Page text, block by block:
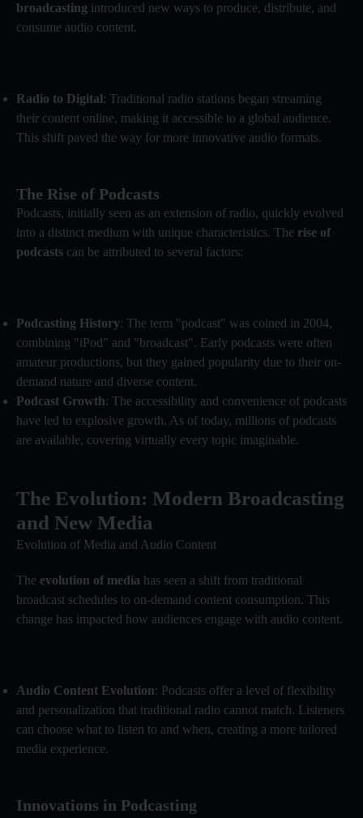
broadcasting introduced new ways to produce, distribute, and
consume audio content.
Radio to Digital: Traditional radio stations began streaming
their content online, making it accessible to a global audience.
This shift paved the way for more innovative audio formats.
The Rise of Podcasts
Podcasts, initially seen as an extension of radio, quickly evolved
into a distinct medium with unique characteristics. The rise of
podcasts can be attributed to several factors:
Podcasting History: The term "podcast" was coined in 2004,
combining "iPod" and "broadcast". Early podcasts were often
amateur productions, but they gained popularity due to their on-
demand nature and diverse content.
Podcast Growth: The accessibility and convenience of podcasts
have led to explosive growth. As of today, millions of podcasts
are available, covering virtually every topic imaginable.
The Evolution: Modern Broadcasting
and New Media
Evolution of Media and Audio Content
The evolution of media has seen a shift from traditional
broadcast schedules to on-demand content consumption. This
change has impacted how audiences engage with audio content.
Audio Content Evolution: Podcasts offer a level of flexibility
and personalization that traditional radio cannot match. Listeners
can choose what to listen to and when, creating a more tailored
media experience.
Innovations in Podcasting